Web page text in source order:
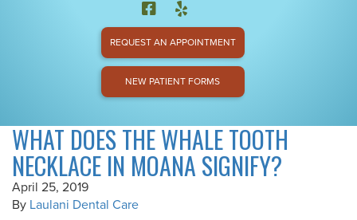
REQUEST AN APPOINTMENT
NEW PATIENT FORMS
WHAT DOES THE WHALE TOOTH
NECKLACE IN MOANA SIGNIFY?
April 25, 2019
By Laulani Dental Care